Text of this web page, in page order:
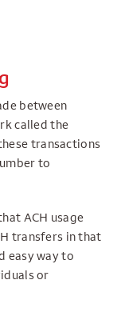
between
called the
transactions
to
ACH usage
transfers in that
easy way to
or